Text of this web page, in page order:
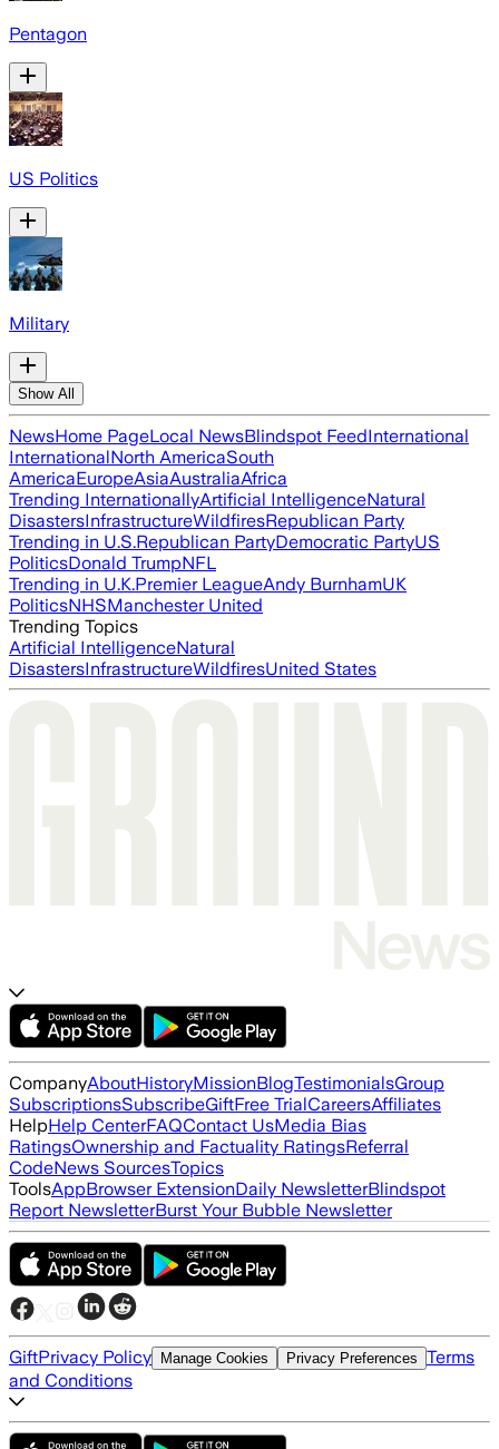
Pentagon
US Politics
Military
Show All
NewsHome PageLocal NewsBlindspot FeedInternational
InternationalNorth AmericaSouth
AmericaEuropeAsiaAustraliaAfrica
Trending InternationallyArtificial IntelligenceNatural
DisastersInfrastructureWildfiresRepublican Party
Trending in U.S.Republican PartyDemocratic PartyUS
PoliticsDonald TrumpNFL
Trending in U.K.Premier LeagueAndy BurnhamUK
PoliticsNHSManchester United
Trending Topics
Artificial IntelligenceNatural
DisastersInfrastructureWildfiresUnited States
CompanyAboutHistoryMissionBlogTestimonialsGroup
SubscriptionsSubscribeGiftFree TrialCareersAffiliates
HelpHelp CenterFAQContact UsMedia Bias
RatingsOwnership and Factuality RatingsReferral
CodeNews SourcesTopics
ToolsAppBrowser ExtensionDaily NewsletterBlindspot
Report NewsletterBurst Your Bubble Newsletter
GiftPrivacy Policy Manage Cookies Privacy Preferences Terms
and Conditions